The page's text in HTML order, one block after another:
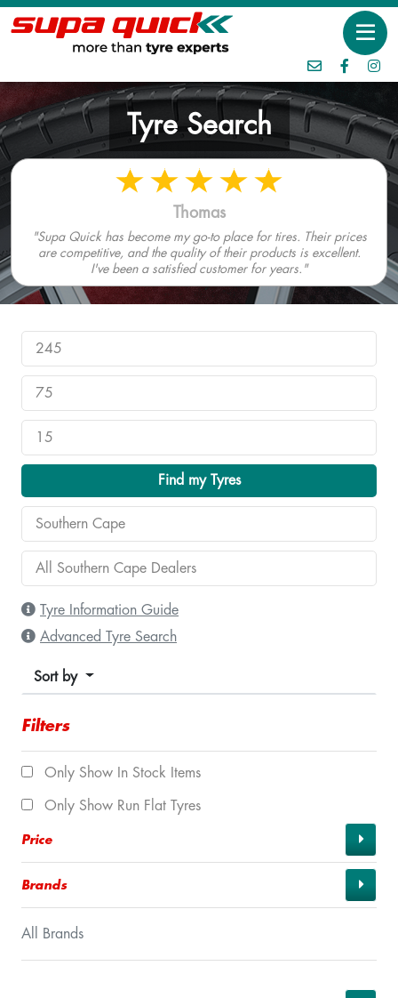
Tyre Search
Thomas
"Supa Quick has become my go-to place for tires. Their prices
are competitive, and the quality of their products is excellent.
I've been a satisfied customer for years."
Find my Tyres
Tyre Information Guide
Advanced Tyre Search
Sort by
Filters
Only Show In Stock Items
Only Show Run Flat Tyres
Price
Brands
All Brands